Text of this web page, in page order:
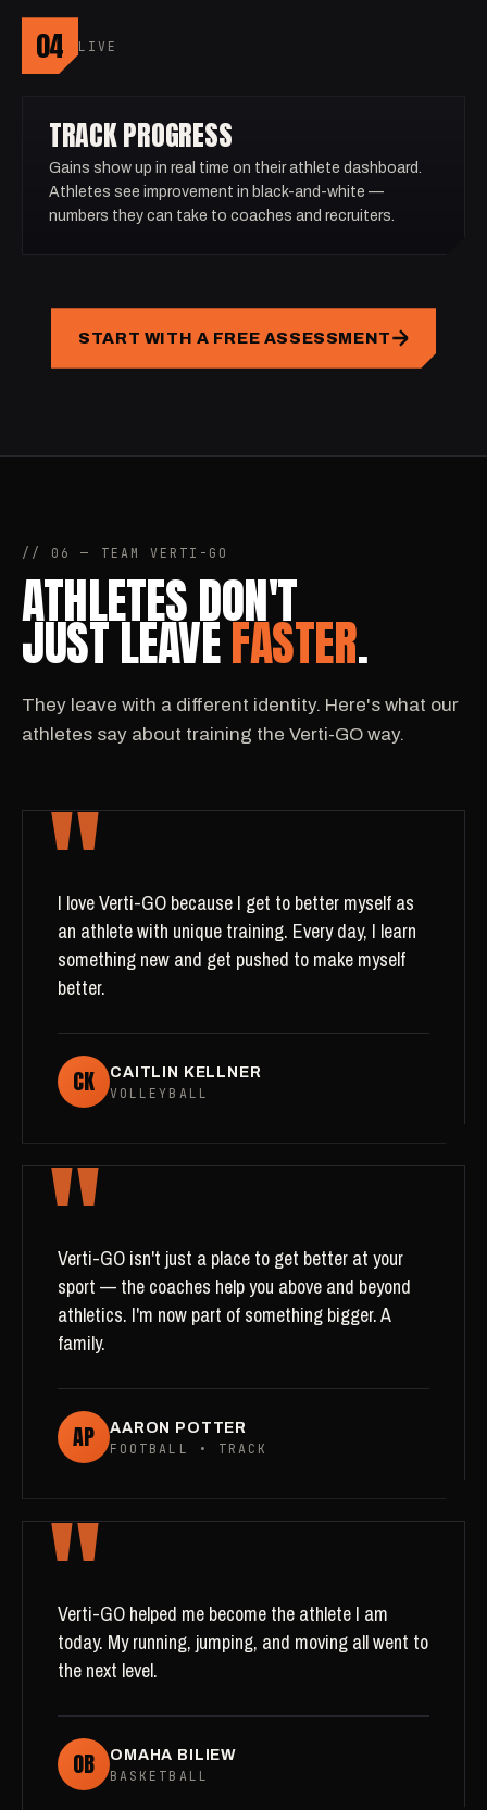
04 LIVE
TRACK PROGRESS
Gains show up in real time on their athlete dashboard.
Athletes see improvement in black-and-white —
numbers they can take to coaches and recruiters.
START WITH A FREE ASSESSMENT
// 06 — TEAM VERTI-GO
ATHLETES DON'T
JUST LEAVEFASTER.
They leave with a different identity. Here's what our
athletes say about training the Verti-GO way.
"
I love Verti-GO because I get to better myself as
an athlete with unique training. Every day, I learn
something new and get pushed to make myself
better.
CK
CAITLIN KELLNER
VOLLEYBALL
"
Verti-GO isn't just a place to get better at your
sport — the coaches help you above and beyond
athletics. I'm now part of something bigger. A
family.
AP
AARON POTTER
FOOTBALL • TRACK
"
Verti-GO helped me become the athlete I am
today. My running, jumping, and moving all went to
the next level.
OB
OMAHA BILIEW
BASKETBALL